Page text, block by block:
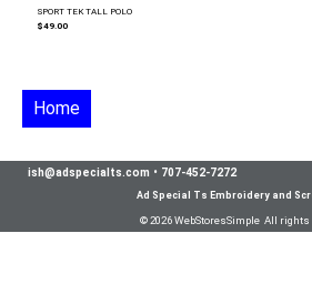
SPORT TEK TALL POLO
$49.00
Home
ish@adspecialts.com • 707-452-7272
Ad Special Ts Embroidery and
© 2026 WebStoresSimple All rights